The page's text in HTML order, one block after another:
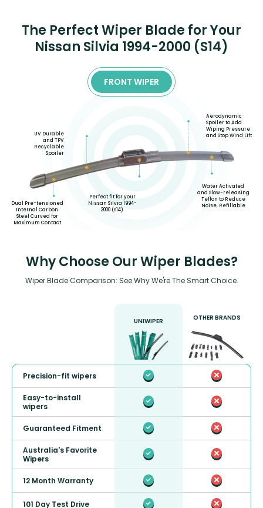
The Perfect Wiper Blade for Your
Nissan Silvia 1994-2000 (S14)
FRONT WIPER
Dual Pre-tensioned
Internal Carbon
Steel Curved for
Maximum Contact
UV Durable
and TPV
Recyclable
Spoiler
Perfect fit for your
Nissan Silvia 1994-
2000 (S14)
Aerodynamic
Spoiler to Add
Wiping Pressure
and Stop Wind Lift
Water Activated
and Slow-releasing
Teflon to Reduce
Noise, Refillable
Why Choose Our Wiper Blades?
Wiper Blade Comparison: See Why We're The Smart Choice.
UNIWIPER OTHER BRANDS
Precision-fit wipers
Easy-to-install
wipers
Guaranteed Fitment
Australia's Favorite
Wipers
12 Month Warranty
101 Day Test Drive